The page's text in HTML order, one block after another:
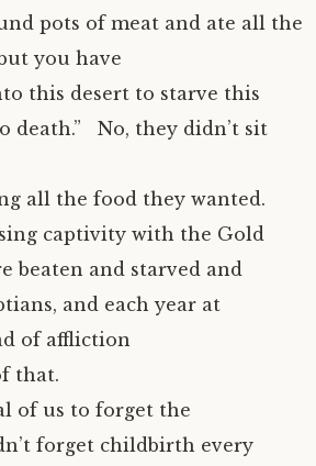
pots of meat and ate all the
you have
this desert to starve this
death.” No, they didn’t sit
all the food they wanted.
captivity with the Gold
beaten and starved and
and each year at
of affliction
that.
of us to forget the
forget childbirth every